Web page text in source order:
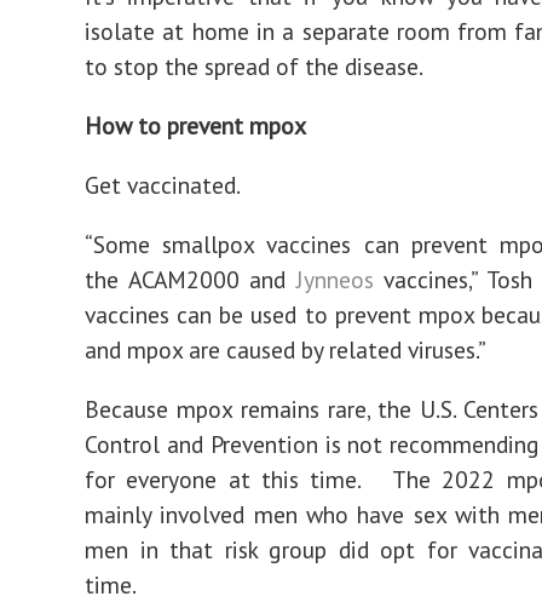
isolate at home in a separate room from
to stop the spread of the disease.
How to prevent mpox
Get vaccinated.
“Some smallpox vaccines can prevent
the ACAM2000 andJynneos vaccines,”
vaccines can be used to prevent mpox
and mpox are caused by related viruses.”
Because mpox remains rare, the U.S.
Control and Prevention is not
for everyone at this time. The 2022
mainly involved men who have sex with
men in that risk group did opt for
time.